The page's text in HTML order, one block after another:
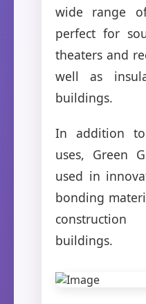
wide range
perfect for
theaters and
well as
buildings.
In addition
uses, Green
used in
bonding
buildings.